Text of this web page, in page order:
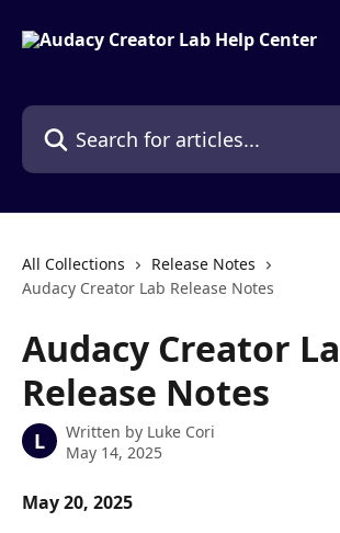
Search for articles...
All Collections
Release Notes
Audacy Creator Lab Release Notes
Audacy Creator
Release Notes
L Written by Luke Cori
May 14, 2025
May 20, 2025